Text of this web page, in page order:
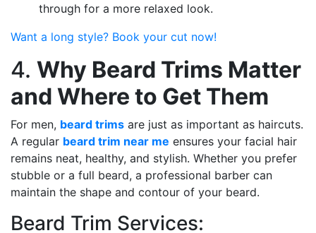
through for a more relaxed look.
Want a long style? Book your cut now!
4. Why Beard Trims Matter
and Where to Get Them
For men, beard trims are just as important as haircuts.
A regular beard trim near me ensures your facial hair
remains neat, healthy, and stylish. Whether you prefer
stubble or a full beard, a professional barber can
maintain the shape and contour of your beard.
Beard Trim Services: